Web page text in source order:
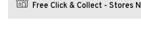
Free Click & Collect - Stores